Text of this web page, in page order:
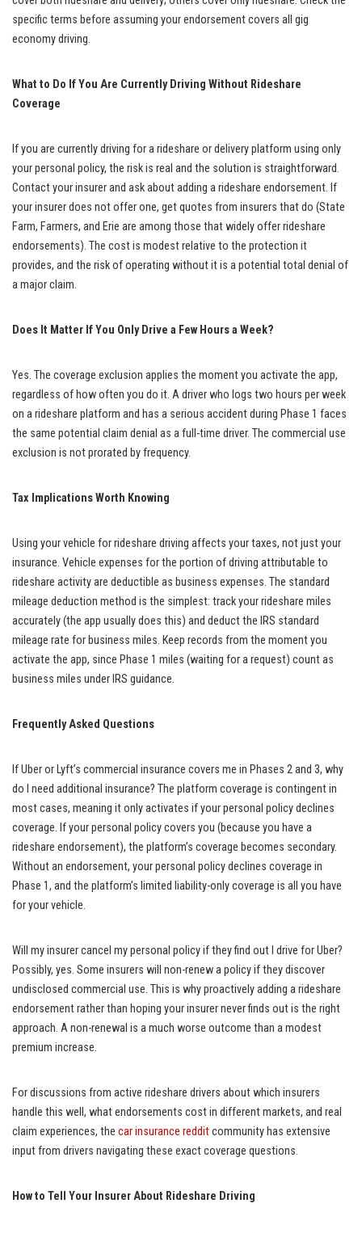
specific terms before assuming your endorsement covers all gig
economy driving.
What to Do If You Are Currently Driving Without Rideshare
Coverage
If you are currently driving for a rideshare or delivery platform using only
your personal policy, the risk is real and the solution is straightforward.
Contact your insurer and ask about adding a rideshare endorsement. If
your insurer does not offer one, get quotes from insurers that do (State
Farm, Farmers, and Erie are among those that widely offer rideshare
endorsements). The cost is modest relative to the protection it
provides, and the risk of operating without it is a potential total denial of
a major claim.
Does It Matter If You Only Drive a Few Hours a Week?
Yes. The coverage exclusion applies the moment you activate the app,
regardless of how often you do it. A driver who logs two hours per week
on a rideshare platform and has a serious accident during Phase 1 faces
the same potential claim denial as a full-time driver. The commercial use
exclusion is not prorated by frequency.
Tax Implications Worth Knowing
Using your vehicle for rideshare driving affects your taxes, not just your
insurance. Vehicle expenses for the portion of driving attributable to
rideshare activity are deductible as business expenses. The standard
mileage deduction method is the simplest: track your rideshare miles
accurately (the app usually does this) and deduct the IRS standard
mileage rate for business miles. Keep records from the moment you
activate the app, since Phase 1 miles (waiting for a request) count as
business miles under IRS guidance.
Frequently Asked Questions
If Uber or Lyft’s commercial insurance covers me in Phases 2 and 3, why
do I need additional insurance? The platform coverage is contingent in
most cases, meaning it only activates if your personal policy declines
coverage. If your personal policy covers you (because you have a
rideshare endorsement), the platform’s coverage becomes secondary.
Without an endorsement, your personal policy declines coverage in
Phase 1, and the platform’s limited liability-only coverage is all you have
for your vehicle.
Will my insurer cancel my personal policy if they find out I drive for Uber?
Possibly, yes. Some insurers will non-renew a policy if they discover
undisclosed commercial use. This is why proactively adding a rideshare
endorsement rather than hoping your insurer never finds out is the right
approach. A non-renewal is a much worse outcome than a modest
premium increase.
For discussions from active rideshare drivers about which insurers
handle this well, what endorsements cost in different markets, and real
claim experiences, the car insurance redditcommunity has extensive
input from drivers navigating these exact coverage questions.
How to Tell Your Insurer About Rideshare Driving